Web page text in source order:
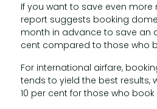
If you want to save even more
report suggests booking
month in advance to save an
cent compared to those who
For international airfare,
tends to yield the best results,
10 per cent for those who